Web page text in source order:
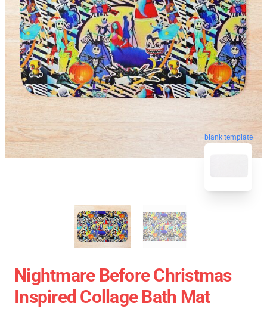
blank template
Nightmare Before Christmas
Inspired Collage Bath Mat